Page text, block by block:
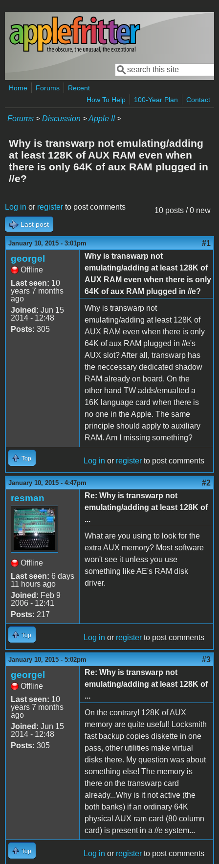
Skip to main content
Search form
Search
Home Forums
Recent
How To Help
100-Year Plan Contact
Forums > Discussion >Apple II>
Why is transwarp not emulating/adding
at least 128K of AUX RAM even when
there is only 64K of aux RAM plugged in
//e?
10 posts / 0 new
Log in or register to post comments
Last post
January 10, 2015 - 3:01pm #1
georgel
Offline
Last seen: 10
years 7 months
ago
Joined: Jun 15
2014 - 12:48
Posts: 305
Why is transwarp not
emulating/adding at least 128K of
AUX RAM even when there is only
64K of aux RAM plugged in //e?
Why is transwarp not
emulating/adding at least 128K of
AUX RAM even when there is only
64K of aux RAM plugged in //e's
AUX slot? After all, transwarp has
the neccessary dedicated shadow
RAM already on board. On the
other hand TW adds/emualted a
16K language card when there is
no one in the Apple. The same
principle should apply to auxiliary
RAM. Am I missing something?
Top Log in or register to post comments
January 10, 2015 - 4:47pm #2
resman
Offline
Last seen: 6 days
11 hours ago
Joined: Feb 9
2006 - 12:41
Posts: 217
Re: Why is transwarp not
emulating/adding at least 128K of
...
What are you using to look for the
extra AUX memory? Most software
won't see it unless you use
something like AE's RAM disk
driver.
Top Log in or register to post comments
January 10, 2015 - 5:02pm #3
georgel
Offline
Last seen: 10
years 7 months
ago
Joined: Jun 15
2014 - 12:48
Posts: 305
Re: Why is transwarp not
emulating/adding at least 128K of
...
On the contrary! 128K of AUX
memory are quite useful! Locksmith
fast backup copies diskette in one
pass, other utilities make virtual
disks there. My question was about
something else! The memory is
there on the transwarp card
already...Why is it not active (the
both banks) if an ordinary 64K
physical AUX ram card (80 column
card) is present in a //e system...
Top Log in or register to post comments